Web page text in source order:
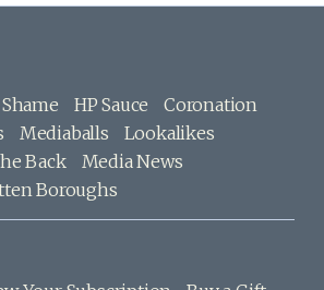
HP Sauce
Coronation
Mediaballs
Lookalikes
Back
Media News
Boroughs